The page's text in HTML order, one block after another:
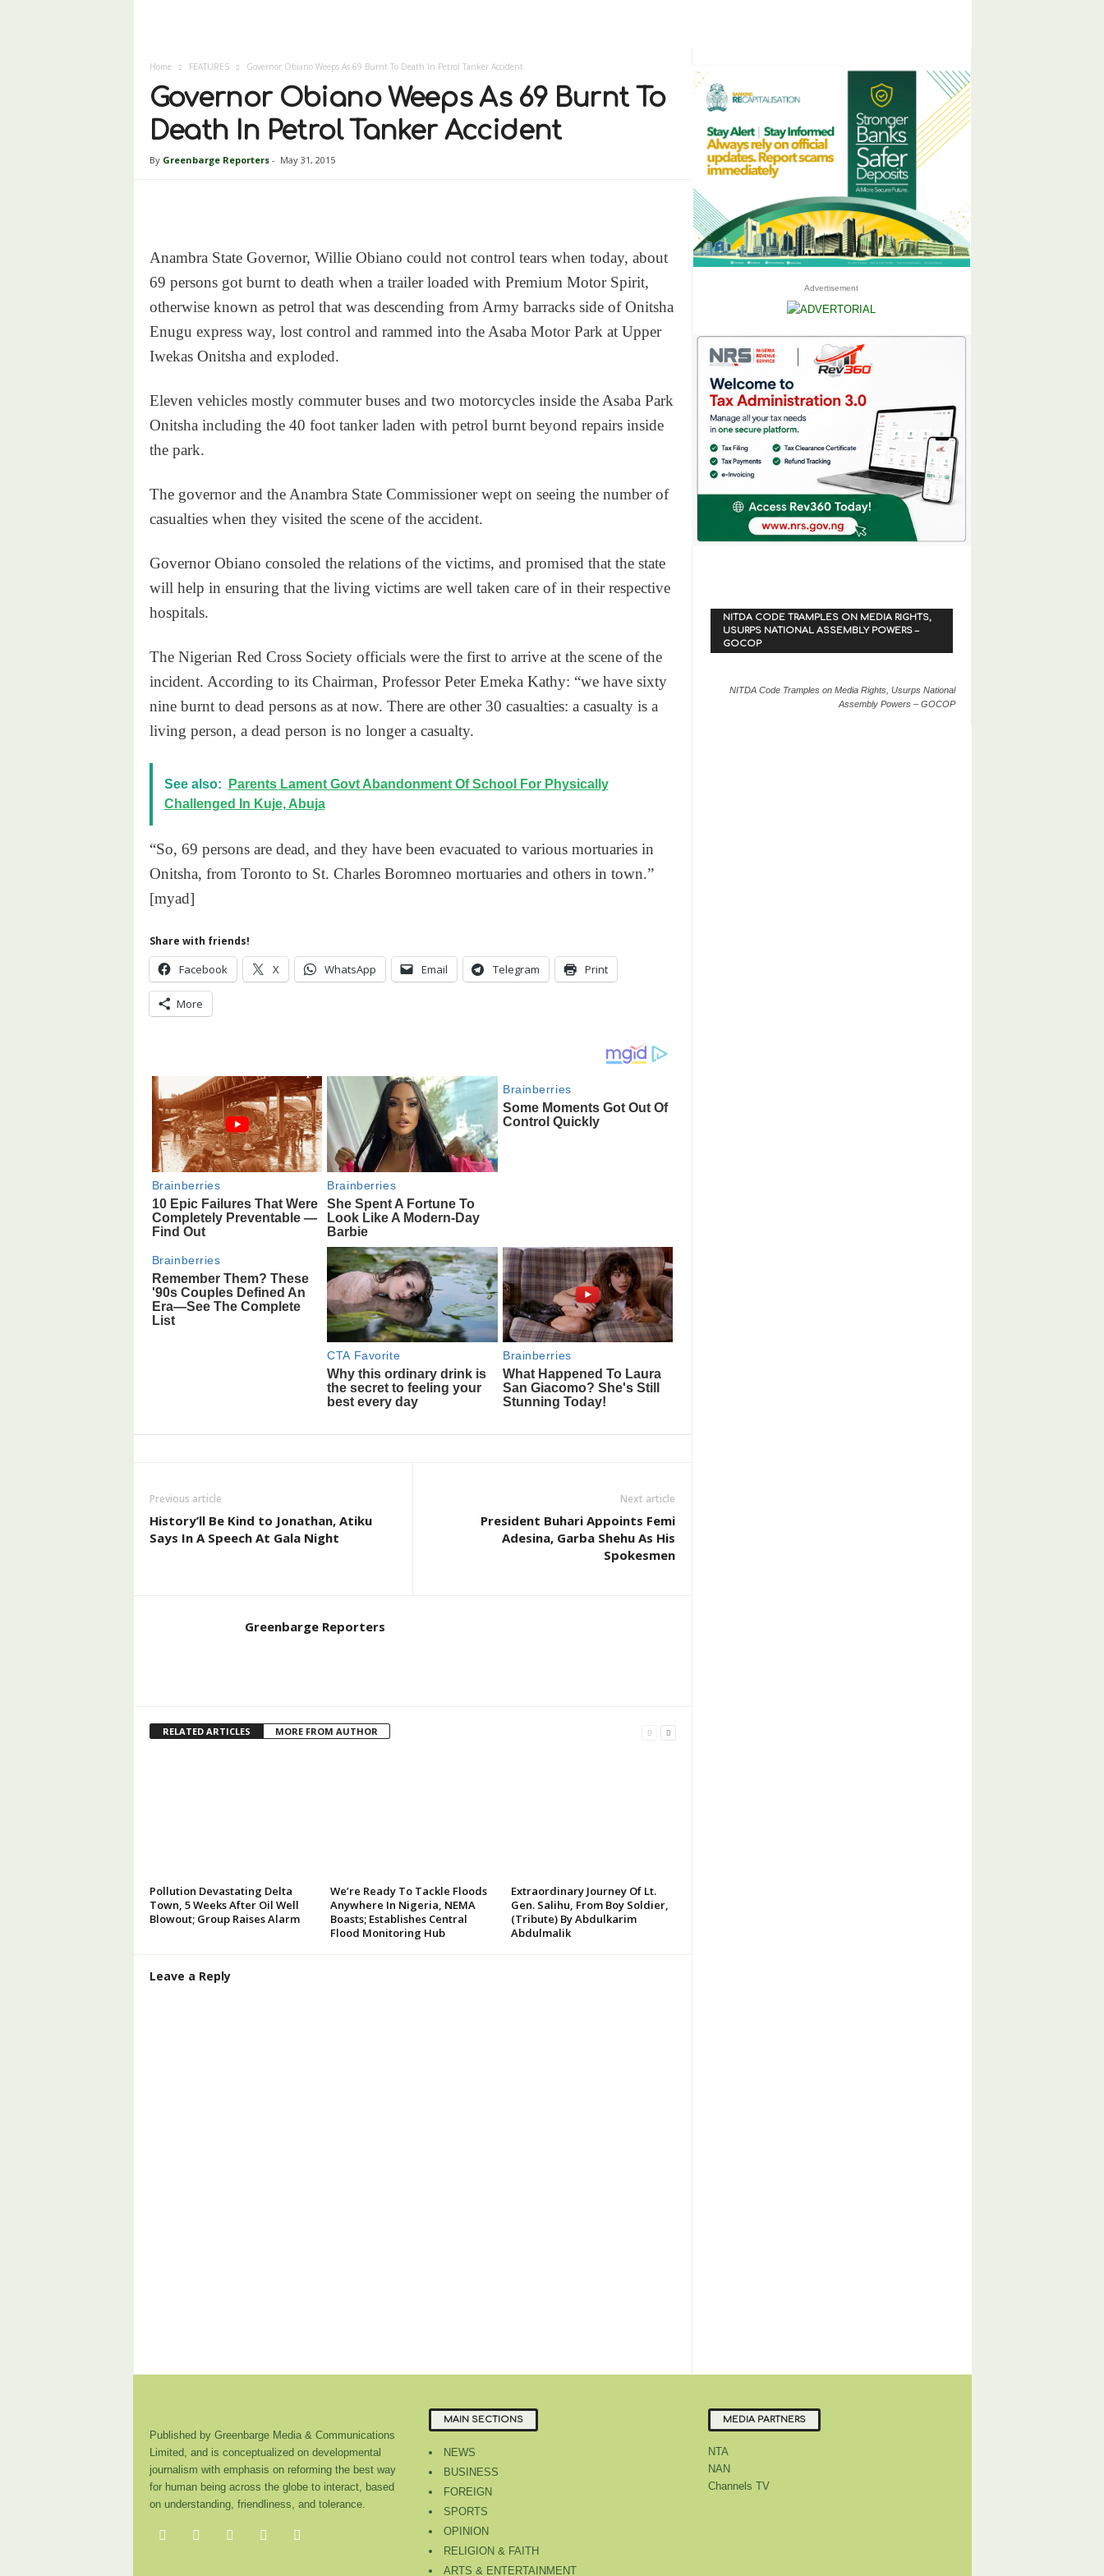
Home FEATURES Governor Obiano Weeps As 69 Burnt To Death In Petrol Tanker Accident
Governor Obiano Weeps As 69 Burnt To
Death In Petrol Tanker Accident
By Greenbarge Reporters- May 31, 2015
Anambra State Governor, Willie Obiano could not control tears when today, about
69 persons got burnt to death when a trailer loaded with Premium Motor Spirit,
otherwise known as petrol that was descending from Army barracks side of Onitsha
Enugu express way, lost control and rammed into the Asaba Motor Park at Upper
Iwekas Onitsha and exploded.
Eleven vehicles mostly commuter buses and two motorcycles inside the Asaba Park
Onitsha including the 40 foot tanker laden with petrol burnt beyond repairs inside
the park.
The governor and the Anambra State Commissioner wept on seeing the number of
casualties when they visited the scene of the accident.
Governor Obiano consoled the relations of the victims, and promised that the state
will help in ensuring that the living victims are well taken care of in their respective
hospitals.
The Nigerian Red Cross Society officials were the first to arrive at the scene of the
incident. According to its Chairman, Professor Peter Emeka Kathy: “we have sixty
nine burnt to dead persons as at now. There are other 30 casualties: a casualty is a
living person, a dead person is no longer a casualty.
See also:
Parents Lament Govt Abandonment Of School For Physically
Challenged In Kuje, Abuja
“So, 69 persons are dead, and they have been evacuated to various mortuaries in
Onitsha, from Toronto to St. Charles Boromneo mortuaries and others in town.”
[myad]
Share with friends!
Facebook X WhatsApp Email Telegram Print
More
Previous article
History’ll Be Kind to Jonathan, Atiku
Says In A Speech At Gala Night
Next article
President Buhari Appoints Femi
Adesina, Garba Shehu As His
Spokesmen
Greenbarge Reporters
RELATED ARTICLES MORE FROM AUTHOR
Pollution Devastating Delta
Town, 5 Weeks After Oil Well
Blowout; Group Raises Alarm
We’re Ready To Tackle Floods
Anywhere In Nigeria, NEMA
Boasts; Establishes Central
Flood Monitoring Hub
Extraordinary Journey Of Lt.
Gen. Salihu, From Boy Soldier,
(Tribute) By Abdulkarim
Abdulmalik
Leave a Reply
Advertisement
NITDA CODE TRAMPLES ON MEDIA RIGHTS,
USURPS NATIONAL ASSEMBLY POWERS –
GOCOP
NITDA Code Tramples on Media Rights, Usurps National
Assembly Powers – GOCOP
Published by Greenbarge Media & Communications
Limited, and is conceptualized on developmental
journalism with emphasis on reforming the best way
for human being across the globe to interact, based
on understanding, friendliness, and tolerance.
MAIN SECTIONS
NEWS
BUSINESS
FOREIGN
SPORTS
OPINION
RELIGION & FAITH
ARTS & ENTERTAINMENT
MEDIA PARTNERS
NTA
NAN
Channels TV